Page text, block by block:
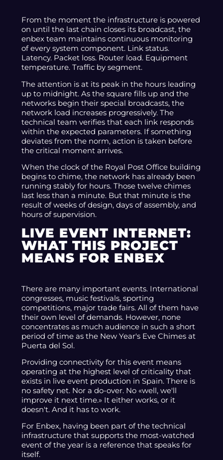
From the moment the infrastructure is powered
on until the last chain closes its broadcast, the
enbex team maintains continuous monitoring
of every system component. Link status.
Latency. Packet loss. Router load. Equipment
temperature. Traffic by segment.
The attention is at its peak in the hours leading
up to midnight. As the square fills up and the
networks begin their special broadcasts, the
network load increases progressively. The
technical team verifies that each link responds
within the expected parameters. If something
deviates from the norm, action is taken before
the critical moment arrives.
When the clock of the Royal Post Office building
begins to chime, the network has already been
running stably for hours. Those twelve chimes
last less than a minute. But that minute is the
result of weeks of design, days of assembly, and
hours of supervision.
LIVE EVENT INTERNET:
WHAT THIS PROJECT
MEANS FOR ENBEX
There are many important events. International
congresses, music festivals, sporting
competitions, major trade fairs. All of them have
their own level of demands. However, none
concentrates as much audience in such a short
period of time as the New Year's Eve Chimes at
Puerta del Sol.
Providing connectivity for this event means
operating at the highest level of criticality that
exists in live event production in Spain. There is
no safety net. Nor a do-over. No «well, we'll
improve it next time.» It either works, or it
doesn't. And it has to work.
For Enbex, having been part of the technical
infrastructure that supports the most-watched
event of the year is a reference that speaks for
itself.